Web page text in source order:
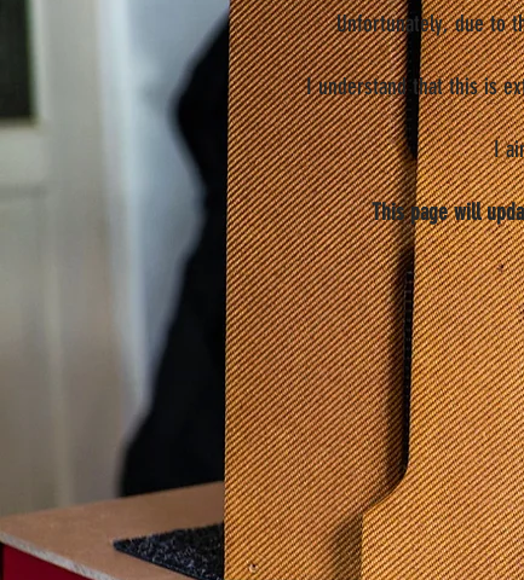
Unfortunately, due to
I understand that this is
I
This page will